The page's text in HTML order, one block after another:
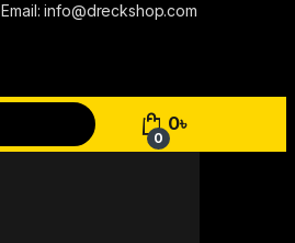
Email: info@dreckshop.com
0
0৳